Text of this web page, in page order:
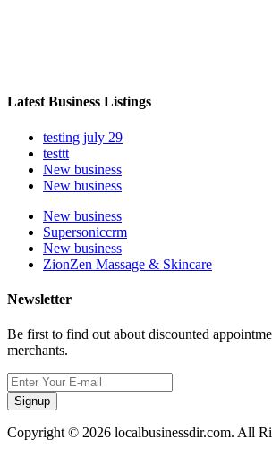
Latest Business Listings
testing july 29
testtt
New business
New business
New business
Supersoniccrm
New business
ZionZen Massage & Skincare
Newsletter
Be first to find out about discounted
merchants.
Signup
Copyright © 2026 localbusinessdir.com. All